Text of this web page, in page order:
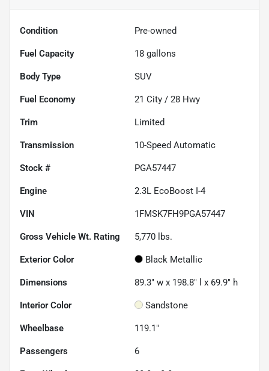
Condition Pre-owned
Fuel Capacity 18 gallons
Body Type SUV
Fuel Economy 21 City / 28 Hwy
Trim Limited
Transmission 10-Speed Automatic
Stock # PGA57447
Engine 2.3L EcoBoost I-4
VIN 1FMSK7FH9PGA57447
Gross Vehicle Wt. Rating 5,770 lbs.
Exterior Color Black Metallic
Dimensions 89.3" w x 198.8" l x 69.9" h
Interior Color Sandstone
Wheelbase 119.1"
Passengers 6